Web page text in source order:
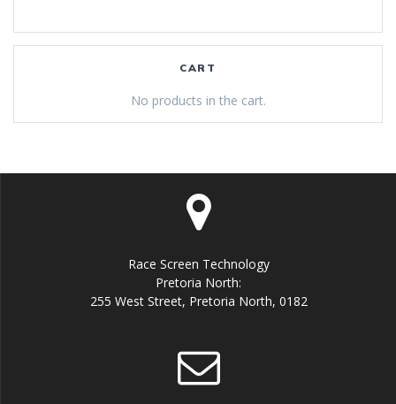
CART
No products in the cart.
Race Screen Technology
Pretoria North:
255 West Street, Pretoria North, 0182